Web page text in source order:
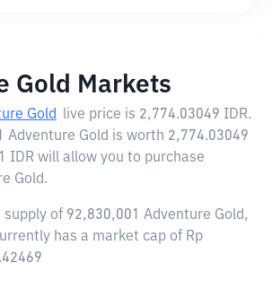
Gold Markets
Gold live price is 2,774.03049 IDR.
Adventure Gold is worth 2,774.03049
IDR will allow you to purchase
Gold.
of 92,830,001 Adventure Gold,
has a market cap of Rp